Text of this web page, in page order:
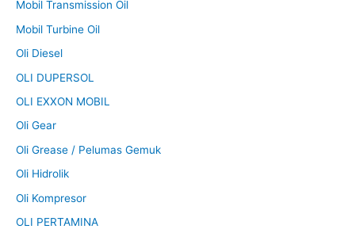
Mobil Transmission Oil
Mobil Turbine Oil
Oli Diesel
OLI DUPERSOL
OLI EXXON MOBIL
Oli Gear
Oli Grease / Pelumas Gemuk
Oli Hidrolik
Oli Kompresor
OLI PERTAMINA